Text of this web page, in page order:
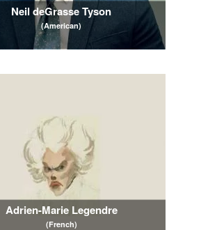
Neil deGrasse Tyson
(American)
Adrien-Marie Legendre
(French)